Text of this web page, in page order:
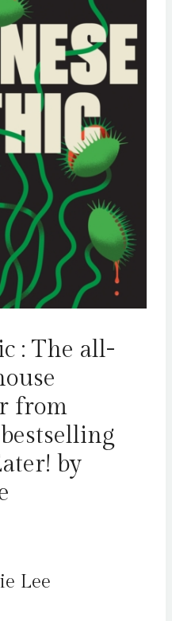
: The all-
from
by
Lee